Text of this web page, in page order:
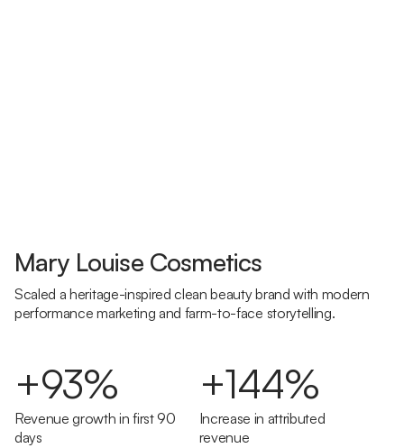
Mary Louise Cosmetics
Scaled a heritage-inspired clean beauty brand with modern
performance marketing and farm-to-face storytelling.
+93%
Revenue growth in first 90
days
+144%
Increase in attributed
revenue